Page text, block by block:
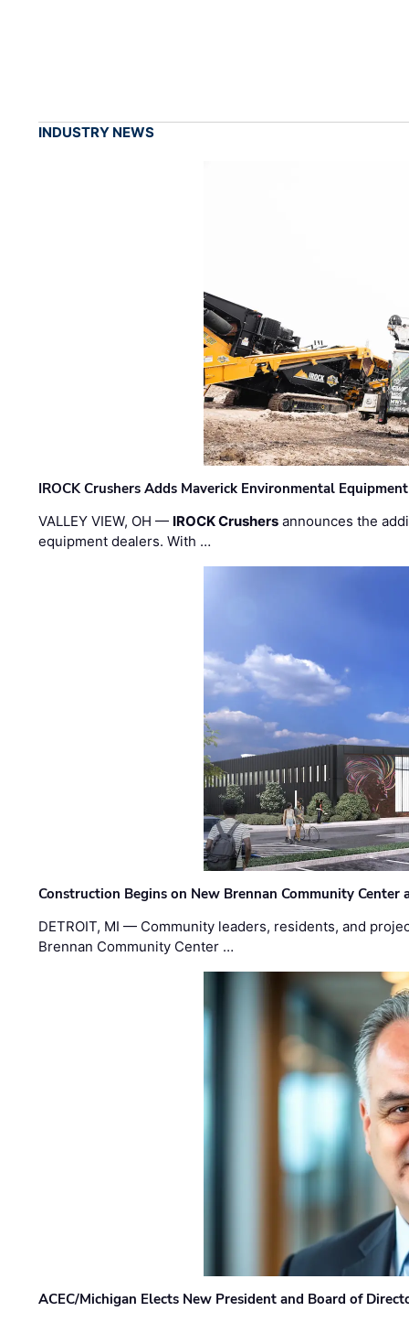
INDUSTRY NEWS
IROCK Crushers Adds Maverick Environmental
VALLEY VIEW, OH — IROCK Crushers announces the
equipment dealers. With …
Construction Begins on New Brennan Community Center
DETROIT, MI — Community leaders, residents, and
Brennan Community Center …
ACEC/Michigan Elects New President and Board of